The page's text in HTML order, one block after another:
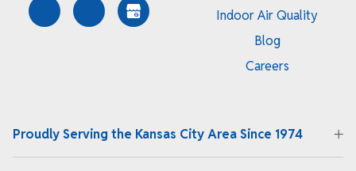
Indoor Air Quality
Blog
Careers
Proudly Serving the Kansas City Area Since 1974